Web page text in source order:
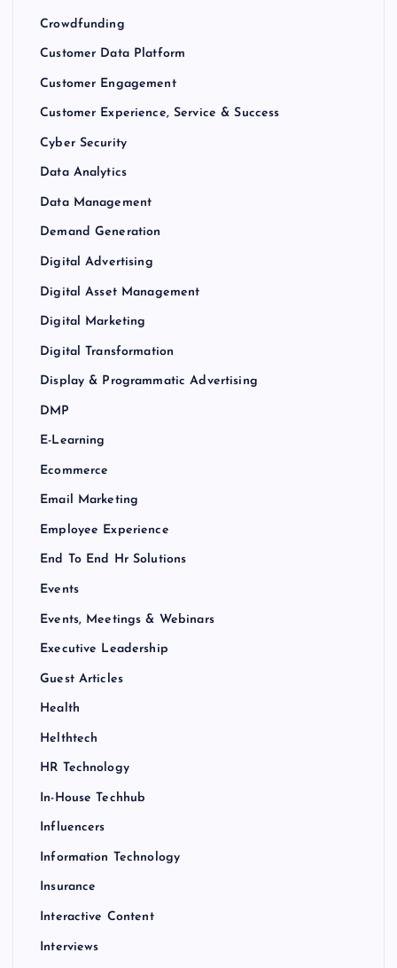
Crowdfunding
Customer Data Platform
Customer Engagement
Customer Experience, Service & Success
Cyber Security
Data Analytics
Data Management
Demand Generation
Digital Advertising
Digital Asset Management
Digital Marketing
Digital Transformation
Display & Programmatic Advertising
DMP
E-Learning
Ecommerce
Email Marketing
Employee Experience
End To End Hr Solutions
Events
Events, Meetings & Webinars
Executive Leadership
Guest Articles
Health
Helthtech
HR Technology
In-House Techhub
Influencers
Information Technology
Insurance
Interactive Content
Interviews